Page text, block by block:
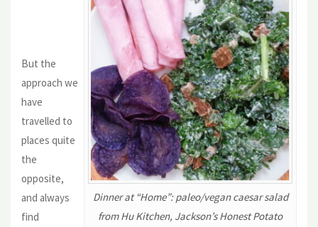
Dinner at “Home”: paleo/vegan caesar salad
from Hu Kitchen, Jackson’s Honest Potato
But the
approach we
have
travelled to
places quite
the
opposite,
and always
find